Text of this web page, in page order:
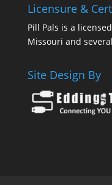
Licensure &
Pill Pals is a
Missouri and
Site Design By